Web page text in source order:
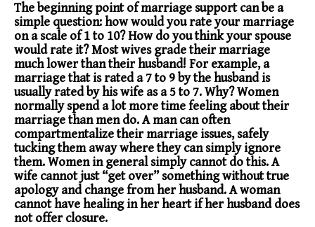
The beginning point of marriage support can be a
simple question: how would you rate your marriage
on a scale of 1 to 10? How do you think your spouse
would rate it? Most wives grade their marriage
much lower than their husband! For example, a
marriage that is rated a 7 to 9 by the husband is
usually rated by his wife as a 5 to 7. Why? Women
normally spend a lot more time feeling about their
marriage than men do. A man can often
compartmentalize their marriage issues, safely
tucking them away where they can simply ignore
them. Women in general simply cannot do this. A
wife cannot just “get over” something without true
apology and change from her husband. A woman
cannot have healing in her heart if her husband does
not offer closure.